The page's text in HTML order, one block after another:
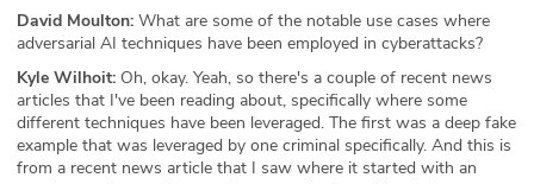
David Moulton: What are some of the notable use cases where
adversarial AI techniques have been employed in cyberattacks?
Kyle Wilhoit: Oh, okay. Yeah, so there's a couple of recent news
articles that I've been reading about, specifically where some
different techniques have been leveraged. The first was a deep fake
example that was leveraged by one criminal specifically. And this is
from a recent news article that I saw where it started with an